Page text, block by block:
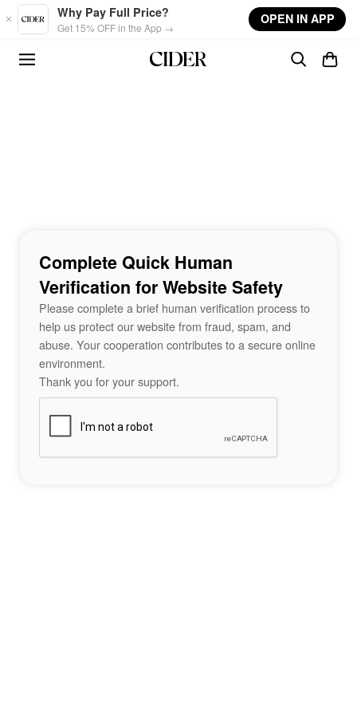
Skip to main content
Why Pay Full Price?
Get 15% OFF in the App →
OPEN IN APP
Complete Quick Human
Verification for Website Safety
Please complete a brief human verification process to
help us protect our website from fraud, spam, and
abuse. Your cooperation contributes to a secure online
environment.
Thank you for your support.